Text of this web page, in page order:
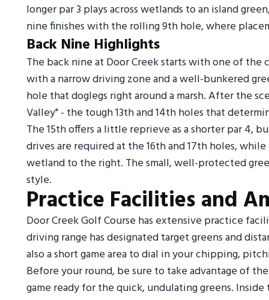
longer par 3 plays across wetlands to an island
nine finishes with the rolling 9th hole, where
Back Nine Highlights
The back nine at Door Creek starts with one of the
with a narrow driving zone and a well-bunkered
hole that doglegs right around a marsh. After the
Valley" - the tough 13th and 14th holes that
The 15th offers a little reprieve as a shorter par 4,
drives are required at the 16th and 17th holes,
wetland to the right. The small, well-protected
style.
Practice Facilities and
Door Creek Golf Course has extensive practice
driving range has designated target greens and
also a short game area to dial in your chipping,
Before your round, be sure to take advantage of
game ready for the quick, undulating greens.